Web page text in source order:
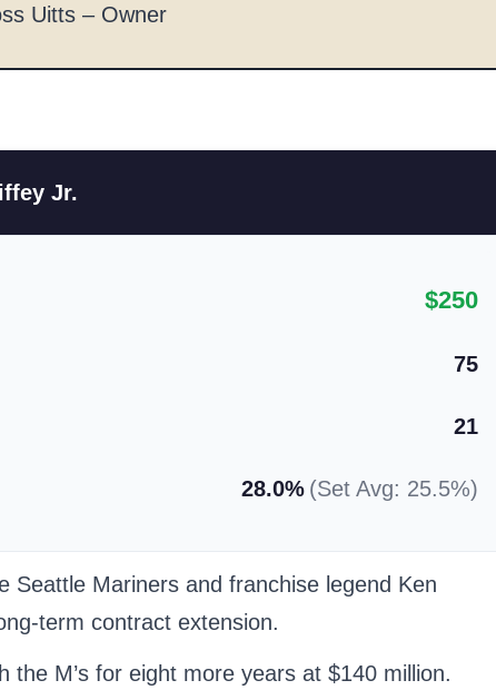
Uitts – Owner
Jr.
$250
75
21
28.0% (Set Avg: 25.5%)
Seattle Mariners and franchise legend Ken
term contract extension.
the M’s for eight more years at $140 million.